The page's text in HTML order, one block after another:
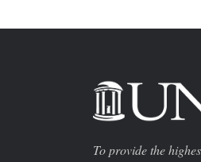
To provide the